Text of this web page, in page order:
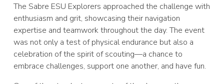
The Sabre ESU Explorers approached the challenge with
enthusiasm and grit, showcasing their navigation
expertise and teamwork throughout the day. The event
was not only a test of physical endurance but also a
celebration of the spirit of scouting—a chance to
embrace challenges, support one another, and have fun.